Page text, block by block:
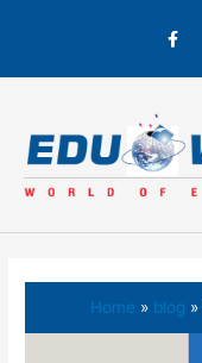
Home blog